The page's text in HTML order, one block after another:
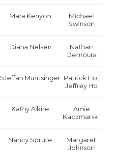
Mara Kenyon
Michael
Swinson
Diana Nelsen
Nathan
Demoura
Steffan Muntsinger Patrick Ho,
Jeffrey Ho
Kathy Alkire
Amie
Kaczmarski
Nancy Sprute
Margaret
Johnson